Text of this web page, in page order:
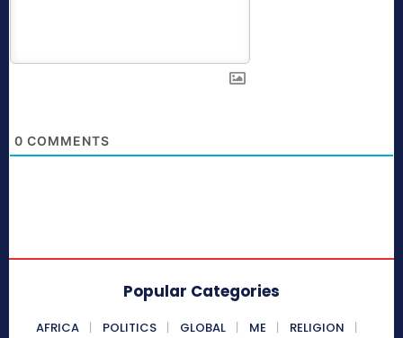
0 COMMENTS
Popular Categories
AFRICA POLITICS GLOBAL ME
RELIGION